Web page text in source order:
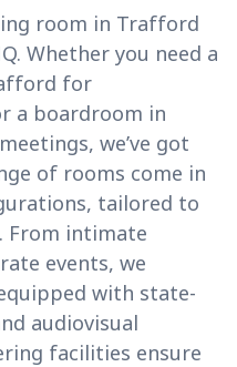
room in Trafford
Whether you need a
for
a boardroom in
we’ve got
of rooms come in
tailored to
From intimate
events, we
with state-
audiovisual
facilities ensure